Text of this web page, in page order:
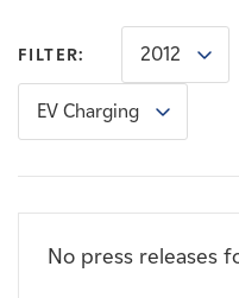
News
Contact
FILTER: 2012
EV Charging
No press releases